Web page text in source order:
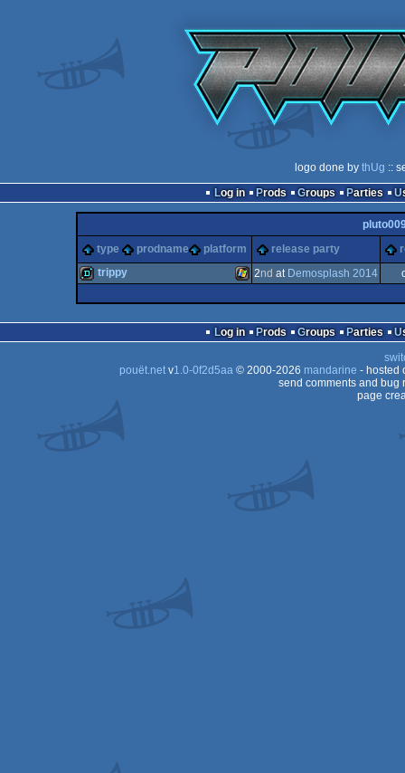
logo done by thUg ::
Log in
Prods Groups Parties
type
prodname platform release party
trippy 2nd at Demosplash 2014
Log in Prods Groups Parties
pouët.netv1.0-0f2d5aa© 2000-2026 mandarine - hosted
send comments and bug
page